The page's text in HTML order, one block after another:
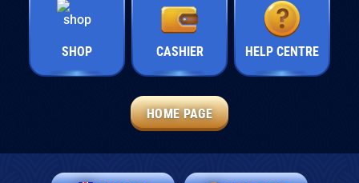
SHOP CASHIER HELP CENTRE
HOME PAGE